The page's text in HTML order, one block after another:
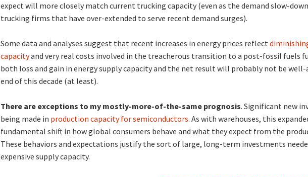
expect will more closely match current trucking capacity (even as the demand slow-
trucking firms that have over-extended to serve recent demand surges).
Some data and analyses suggest that recent increases in energy prices reflect
capacityand very real costs involved in the treacherous transition to a post-fossil fuels
both loss and gain in energy supply capacity and the net result will probably not be
end of this decade (at least).
There are exceptions to my mostly-more-of-the-same prognosis. Significant new
being made in production capacity for semiconductors. As with warehouses, this
fundamental shift in how global consumers behave and what they expect from the
These behaviors and expectations justify the sort of large, long-term investments
expensive supply capacity.